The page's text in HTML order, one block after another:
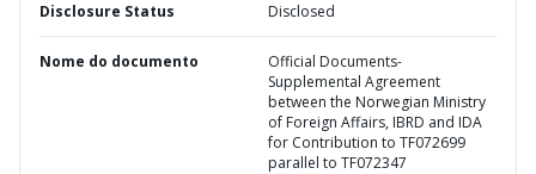
Disclosure Status Disclosed
Nome do documento
Official Documents-
Supplemental Agreement
between the Norwegian Ministry
of Foreign Affairs, IBRD and IDA
for Contribution to TF072699
parallel to TF072347